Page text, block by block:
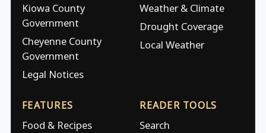
Kiowa County
Government
Cheyenne County
Government
Legal Notices
Weather & Climate
Drought Coverage
Local Weather
FEATURES
Food & Recipes
READER TOOLS
Search